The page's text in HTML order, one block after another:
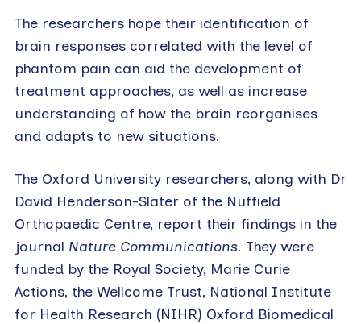
The researchers hope their identification of
brain responses correlated with the level of
phantom pain can aid the development of
treatment approaches, as well as increase
understanding of how the brain reorganises
and adapts to new situations.
The Oxford University researchers, along with Dr
David Henderson-Slater of the Nuffield
Orthopaedic Centre, report their findings in the
journal Nature Communications. They were
funded by the Royal Society, Marie Curie
Actions, the Wellcome Trust, National Institute
for Health Research (NIHR) Oxford Biomedical